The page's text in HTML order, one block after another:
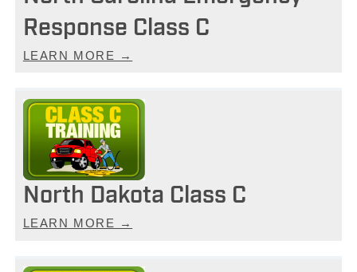
Response Class C
LEARN MORE →
North Dakota Class C
LEARN MORE →